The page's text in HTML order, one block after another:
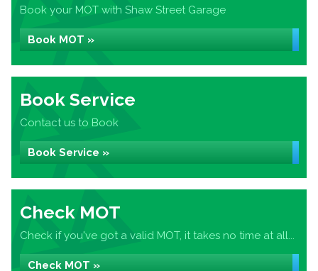
Book your MOT with Shaw Street Garage
Book MOT »
Book Service
Contact us to Book
Book Service »
Check MOT
Check if you've got a valid MOT, it takes no time at all...
Check MOT »